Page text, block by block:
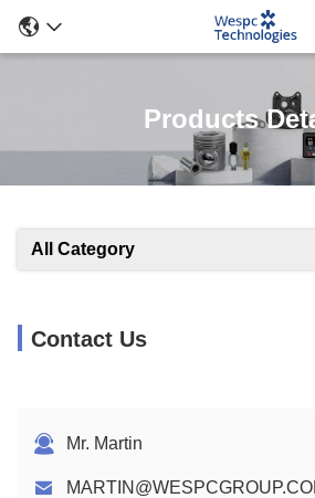
Products
All Category
Contact Us
Mr. Martin